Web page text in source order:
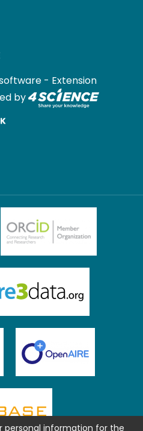
- Extension
by
personal information for the